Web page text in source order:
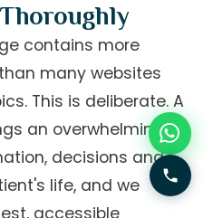
contains more
many websites
This is deliberate. A
an overwhelming
decisions and
life, and we
accessible